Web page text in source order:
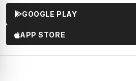
GOOGLE PLAY
APP STORE